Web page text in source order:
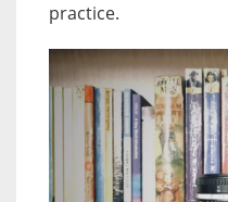
practice.